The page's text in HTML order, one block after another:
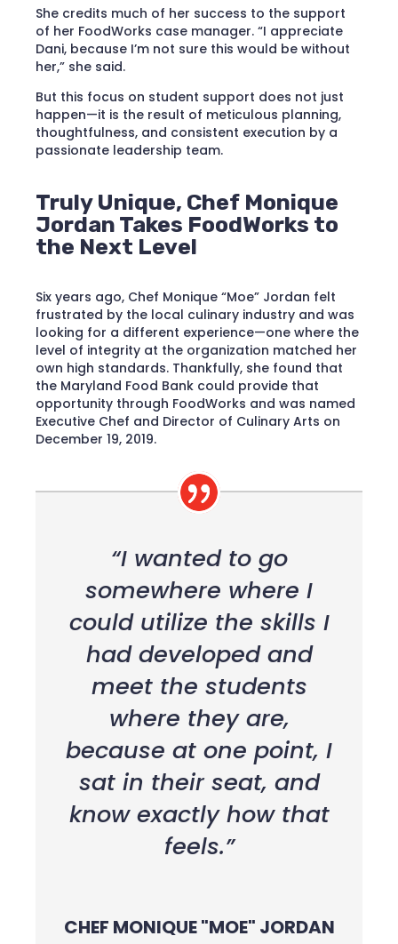
She credits much of her success to the support
of her FoodWorks case manager. “I appreciate
Dani, because I’m not sure this would be without
her,” she said.
But this focus on student support does not just
happen—it is the result of meticulous planning,
thoughtfulness, and consistent execution by a
passionate leadership team.
Truly Unique, Chef Monique
Jordan Takes FoodWorks to
the Next Level
Six years ago, Chef Monique “Moe” Jordan felt
frustrated by the local culinary industry and was
looking for a different experience—one where the
level of integrity at the organization matched her
own high standards. Thankfully, she found that
the Maryland Food Bank could provide that
opportunity through FoodWorks and was named
Executive Chef and Director of Culinary Arts on
December 19, 2019.
“I wanted to go
somewhere where I
could utilize the skills I
had developed and
meet the students
where they are,
because at one point, I
sat in their seat, and
know exactly how that
feels.”
CHEF MONIQUE "MOE" JORDAN